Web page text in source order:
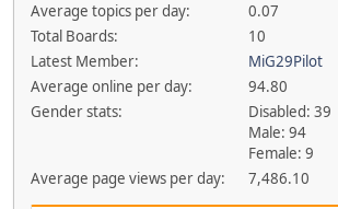
Average topics per day:
0.07
Total Boards:
10
Latest Member:
MiG29Pilot
Average online per day:
94.80
Gender stats:
Disabled: 39
Male: 94
Female: 9
Average page views per day:
7,486.10